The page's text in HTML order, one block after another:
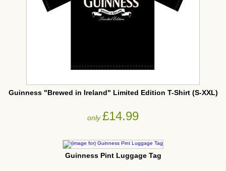
Guinness "Brewed in Ireland" Limited Edition T-Shirt (S-XXL)
only£14.99
Guinness Pint Luggage Tag